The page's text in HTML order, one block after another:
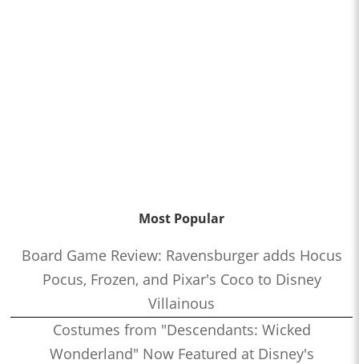
Most Popular
Board Game Review: Ravensburger adds Hocus
Pocus, Frozen, and Pixar's Coco to Disney
Villainous
Costumes from "Descendants: Wicked
Wonderland" Now Featured at Disney's